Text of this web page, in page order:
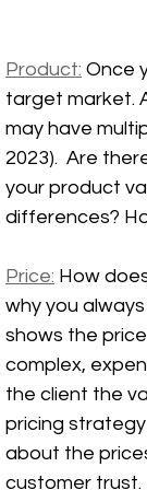
Product: Once
target market.
may have
2023).  Are
your product
differences?
Price: How
why you
shows the
complex,
the client the
pricing
about the
customer trust.